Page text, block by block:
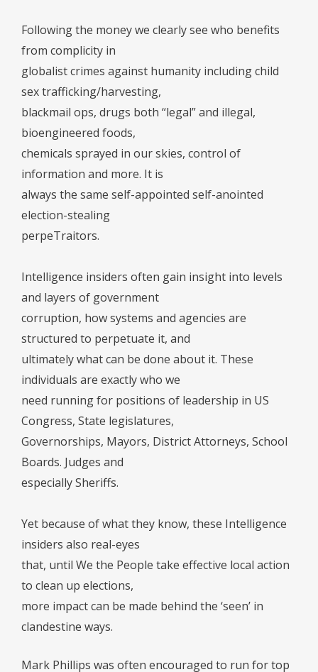
Following the money we clearly see who benefits
from complicity in
globalist crimes against humanity including child
sex trafficking/harvesting,
blackmail ops, drugs both “legal” and illegal,
bioengineered foods,
chemicals sprayed in our skies, control of
information and more. It is
always the same self-appointed self-anointed
election-stealing
perpeTraitors.
Intelligence insiders often gain insight into levels
and layers of government
corruption, how systems and agencies are
structured to perpetuate it, and
ultimately what can be done about it. These
individuals are exactly who we
need running for positions of leadership in US
Congress, State legislatures,
Governorships, Mayors, District Attorneys, School
Boards. Judges and
especially Sheriffs.
Yet because of what they know, these Intelligence
insiders also real-eyes
that, until We the People take effective local action
to clean up elections,
more impact can be made behind the ‘seen’ in
clandestine ways.
Mark Phillips was often encouraged to run for top